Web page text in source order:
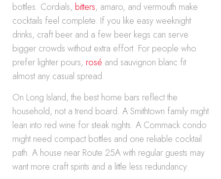
bottles. Cordials, bitters, amaro, and vermouth make
cocktails feel complete. If you like easy weeknight
drinks, craft beer and a few beer kegs can serve
bigger crowds without extra effort. For people who
prefer lighter pours, rosé and sauvignon blanc fit
almost any casual spread.
On Long Island, the best home bars reflect the
household, not a trend board. A Smithtown family might
lean into red wine for steak nights. A Commack condo
might need compact bottles and one reliable cocktail
path. A house near Route 25A with regular guests may
want more craft spirits and a little less redundancy.